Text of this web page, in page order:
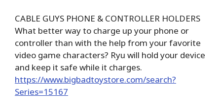
CABLE GUYS PHONE & CONTROLLER HOLDERS
What better way to charge up your phone or
controller than with the help from your favorite
video game characters? Ryu will hold your device
and keep it safe while it charges.
https://www.bigbadtoystore.com/search?
Series=15167